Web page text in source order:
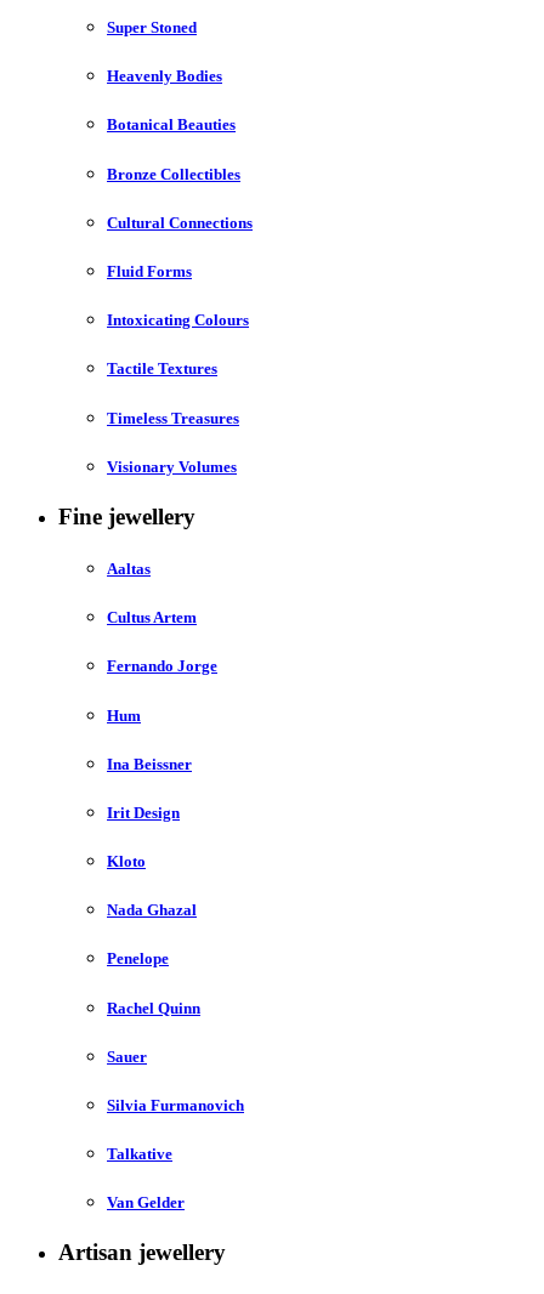
Super Stoned
Heavenly Bodies
Botanical Beauties
Bronze Collectibles
Cultural Connections
Fluid Forms
Intoxicating Colours
Tactile Textures
Timeless Treasures
Visionary Volumes
Fine jewellery
Aaltas
Cultus Artem
Fernando Jorge
Hum
Ina Beissner
Irit Design
Kloto
Nada Ghazal
Penelope
Rachel Quinn
Sauer
Silvia Furmanovich
Talkative
Van Gelder
Artisan jewellery